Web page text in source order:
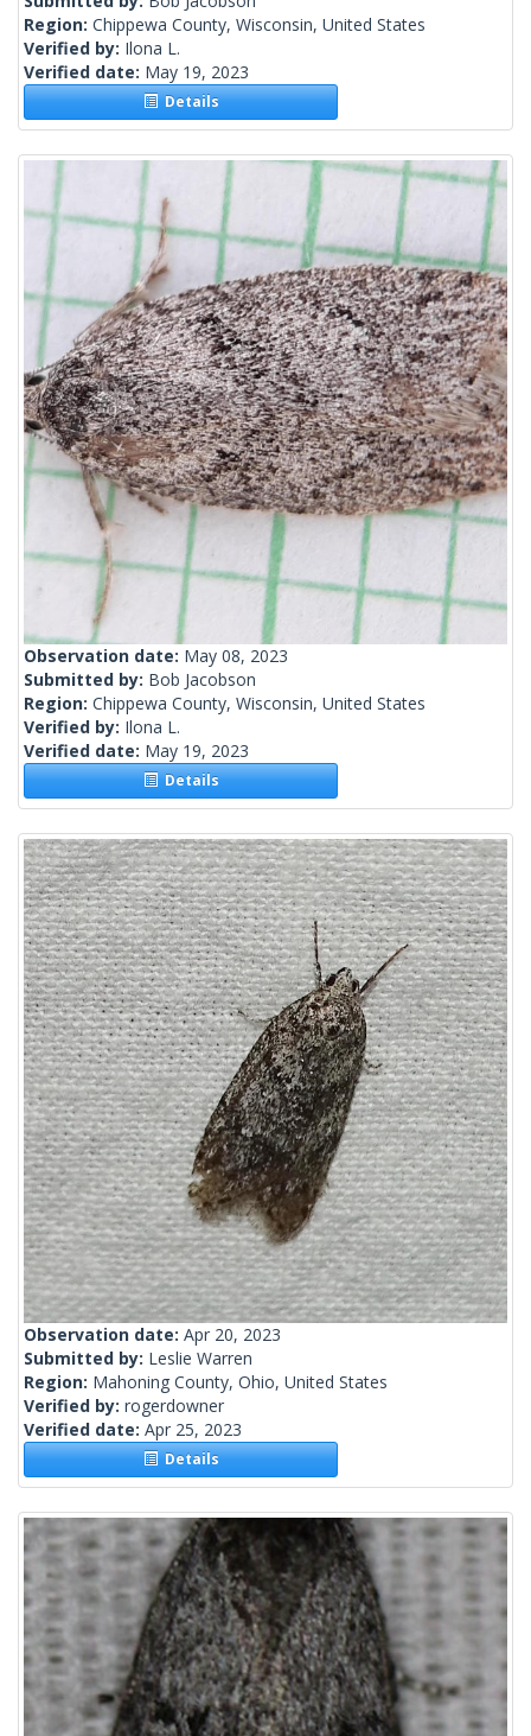
Region: Chippewa County, Wisconsin, United States
Verified by: Ilona L.
Verified date: May 19, 2023
Details
Observation date: May 08, 2023
Submitted by: Bob Jacobson
Region: Chippewa County, Wisconsin, United States
Verified by: Ilona L.
Verified date: May 19, 2023
Details
Observation date: Apr 20, 2023
Submitted by: Leslie Warren
Region: Mahoning County, Ohio, United States
Verified by: rogerdowner
Verified date: Apr 25, 2023
Details